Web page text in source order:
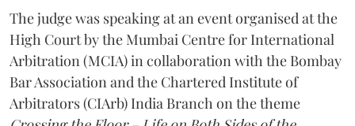
The judge was speaking at an event organised at the
High Court by the Mumbai Centre for International
Arbitration (MCIA) in collaboration with the Bombay
Bar Association and the Chartered Institute of
Arbitrators (CIArb) India Branch on the theme